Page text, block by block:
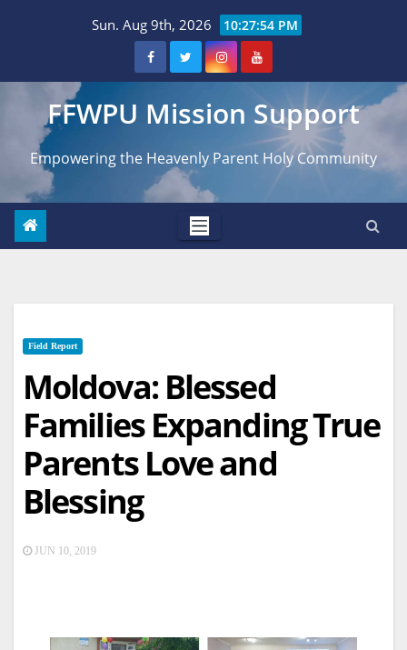
Sun. Aug 9th, 2026 10:27:55 PM
FFWPU Mission Support
Empowering the Heavenly Parent Holy Community
Field Report
Moldova: Blessed
Families Expanding True
Parents Love and
Blessing
JUN 10, 2019